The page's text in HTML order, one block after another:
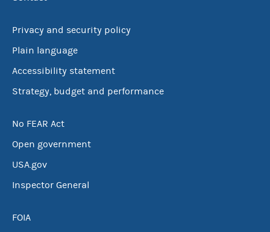
Privacy and security policy
Plain language
Accessibility statement
Strategy, budget and performance
No FEAR Act
Open government
USA.gov
Inspector General
FOIA